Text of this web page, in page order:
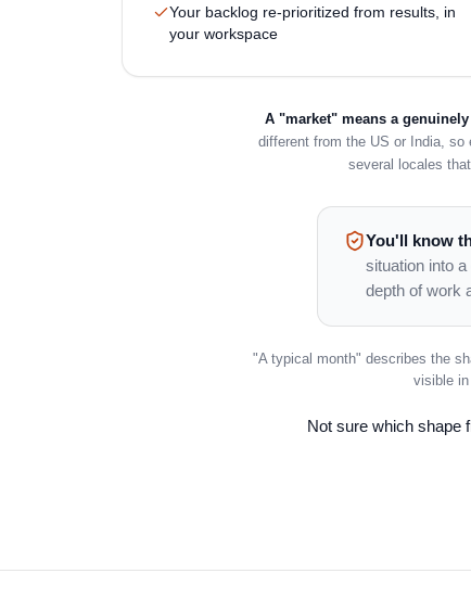
Your backlog re-prioritized from results, in
your workspace
A "market" means a
different from the US or India,
several locales
You'll know
situation into
depth of work
"A typical month" describes the
visible
Not sure which shape